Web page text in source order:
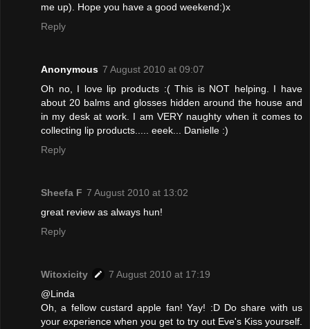
me up). Hope you have a good weekend:)x
Reply
Anonymous 7 August 2010 at 09:07
Oh no, I love lip products :( This is NOT helping. I have
about 20 balms and glosses hidden around the house and
in my desk at work. I am VERY naughty when it comes to
collecting lip products..... eeek... Danielle :)
Reply
Sheefa F 7 August 2010 at 13:02
great review as always hun!
Reply
Witoxicity
7 August 2010 at 17:19
@Linda
Oh, a fellow custard apple fan! Yay! :D Do share with us
your experience when you get to try out Eve's Kiss yourself.